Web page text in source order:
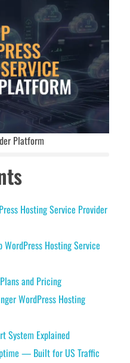
Platform
Hosting Service Provider
Hosting Service
and Pricing
WordPress Hosting
System Explained
— Built for US Traffic